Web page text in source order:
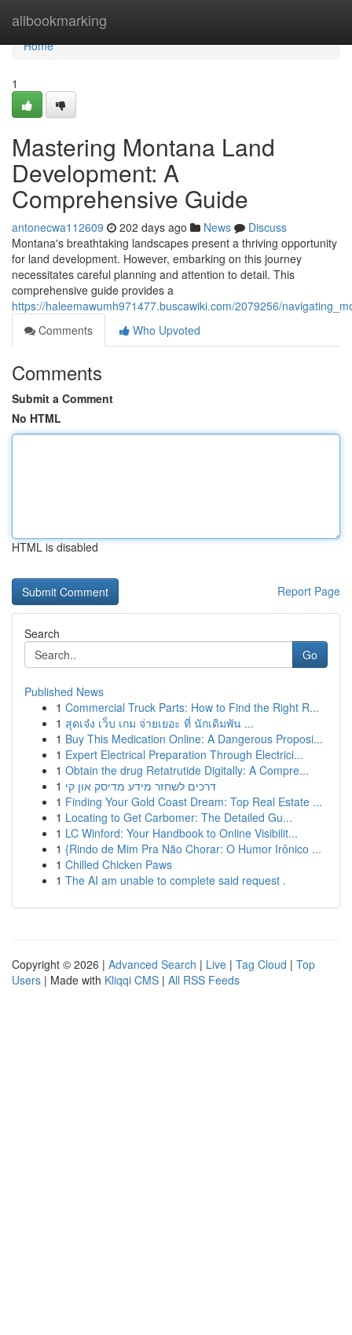
allbookmarking
Home
Home
1
Mastering Montana Land
Development: A
Comprehensive Guide
antonecwa112609 202 days ago News
Discuss
Montana's breathtaking landscapes present a thriving opportunity
for land development. However, embarking on this journey
necessitates careful planning and attention to detail. This
comprehensive guide provides a
https://haleemawumh971477.buscawiki.com/2079256/
Comments
Who Upvoted
Comments
Submit a Comment
No HTML
HTML is disabled
Report Page
Search
Go
Published News
1 Commercial Truck Parts: How to Find the Right R...
1 สุดเจ๋ง เว็บ เกม จ่ายเยอะ ที่ นักเดิมพัน ...
1 Buy This Medication Online: A Dangerous Proposi...
1 Expert Electrical Preparation Through Electrici...
1 Obtain the drug Retatrutide Digitally: A Compre...
1 דרכים לשחזר מידע מדיסק און קי
1 Finding Your Gold Coast Dream: Top Real Estate ...
1 Locating to Get Carbomer: The Detailed Gu...
1 LC Winford: Your Handbook to Online Visibilit...
1 {Rindo de Mim Pra Não Chorar: O Humor Irônico ...
1 Chilled Chicken Paws
1 The AI am unable to complete said request .
Copyright © 2026 | Advanced Search | Live | Tag Cloud | Top
Users | Made with Kliqqi CMS | All RSS Feeds